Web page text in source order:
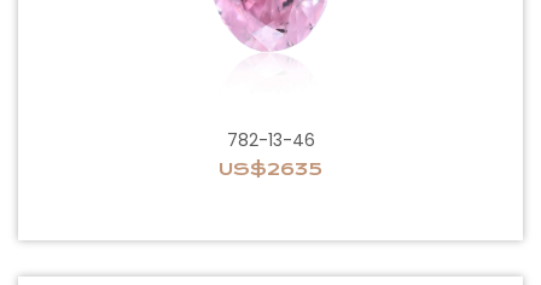
782-13-46
US$2635